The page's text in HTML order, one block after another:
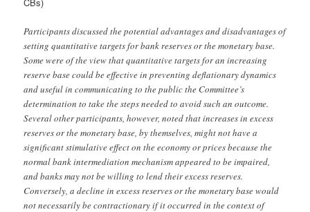
Participants discussed the potential advantages and disadvantages of
setting quantitative targets for bank reserves or the monetary base.
Some were of the view that quantitative targets for an increasing
reserve base could be effective in preventing deflationary dynamics
and useful in communicating to the public the Committee’s
determination to take the steps needed to avoid such an outcome.
Several other participants, however, noted that increases in excess
reserves or the monetary base, by themselves, might not have a
significant stimulative effect on the economy or prices because the
normal bank intermediation mechanism appeared to be impaired,
and banks may not be willing to lend their excess reserves.
Conversely, a decline in excess reserves or the monetary base would
not necessarily be contractionary if it occurred in the context of